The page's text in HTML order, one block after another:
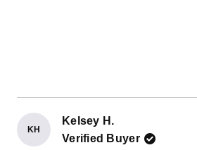
KH
Kelsey H.
Verified Buyer